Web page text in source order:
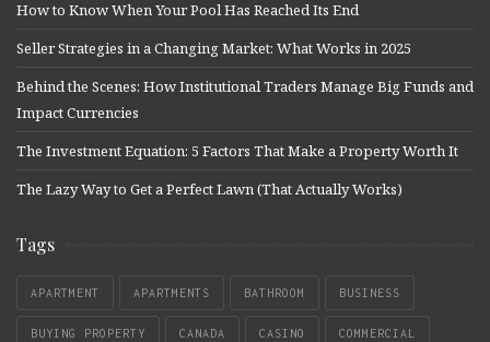
How to Know When Your Pool Has Reached Its End
Seller Strategies in a Changing Market: What Works in 2025
Behind the Scenes: How Institutional Traders Manage Big Funds and
Impact Currencies
The Investment Equation: 5 Factors That Make a Property Worth It
The Lazy Way to Get a Perfect Lawn (That Actually Works)
Tags
APARTMENT APARTMENTS BATHROOM BUSINESS
BUYING PROPERTY CANADA CASINO COMMERCIAL